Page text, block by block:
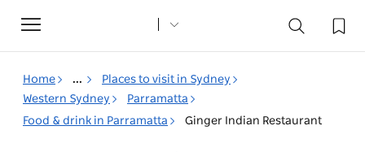
Toggle
navigation
Home ...
Places to visit in Sydney
Western Sydney
Parramatta
Food & drink in Parramatta
Ginger Indian Restaurant